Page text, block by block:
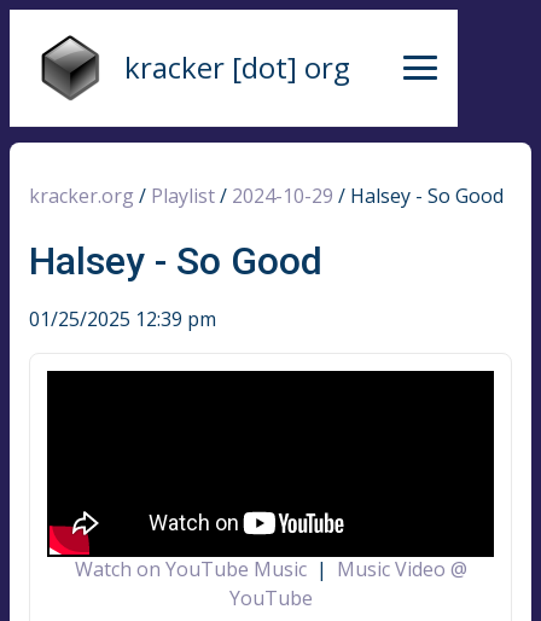
kracker [dot] org
kracker.org / Playlist/ 2024-10-29 / Halsey - So Good
Halsey - So Good
01/25/2025 12:39 pm
Watch on YouTube Music| Music Video @
YouTube